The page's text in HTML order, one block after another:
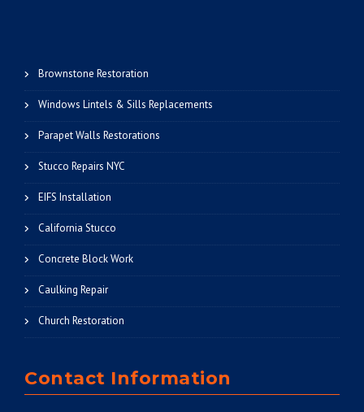
Brownstone Restoration
Windows Lintels & Sills Replacements
Parapet Walls Restorations
Stucco Repairs NYC
EIFS Installation
California Stucco
Concrete Block Work
Caulking Repair
Church Restoration
Contact Information